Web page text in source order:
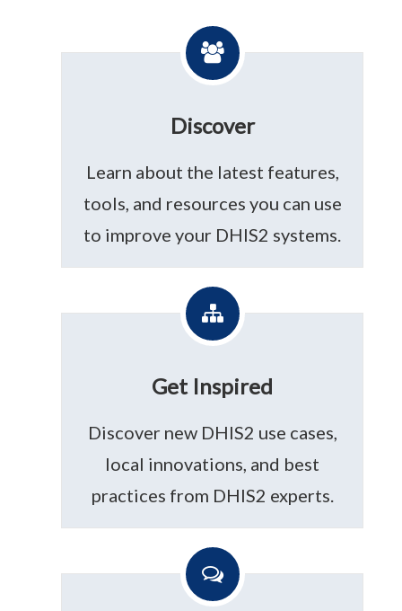
Discover
Learn about the latest features,
tools, and resources you can use
to improve your DHIS2 systems.
Get Inspired
Discover new DHIS2 use cases,
local innovations, and best
practices from DHIS2 experts.